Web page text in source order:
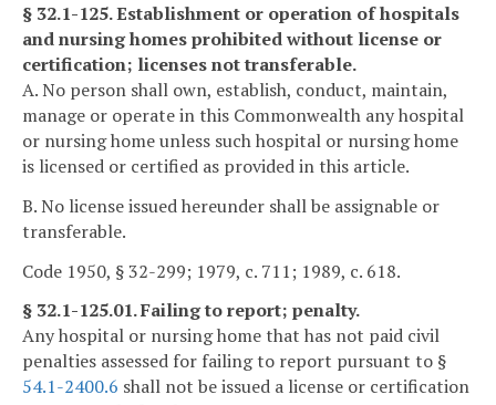
§ 32.1-125. Establishment or operation of hospitals
and nursing homes prohibited without license or
certification; licenses not transferable.
A. No person shall own, establish, conduct, maintain,
manage or operate in this Commonwealth any hospital
or nursing home unless such hospital or nursing home
is licensed or certified as provided in this article.
B. No license issued hereunder shall be assignable or
transferable.
Code 1950, § 32-299; 1979, c. 711; 1989, c. 618.
§ 32.1-125.01. Failing to report; penalty.
Any hospital or nursing home that has not paid civil
penalties assessed for failing to report pursuant to §
54.1-2400.6 shall not be issued a license or certification